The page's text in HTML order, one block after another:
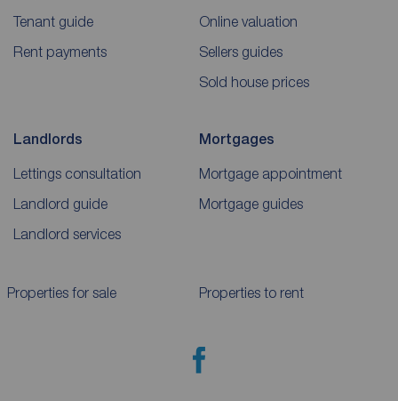
Tenant guide
Rent payments
Online valuation
Sellers guides
Sold house prices
Landlords
Lettings consultation
Landlord guide
Landlord services
Mortgages
Mortgage appointment
Mortgage guides
Properties for sale Properties to rent